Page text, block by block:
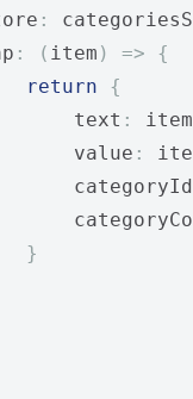
:
: ( item ) =>
{
return
{
text
:
item
value
:
categoryId
}